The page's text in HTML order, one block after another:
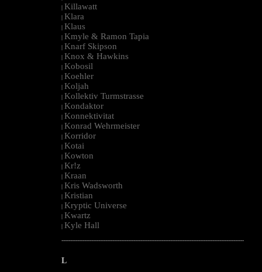
| Killawatt
| Klara
| Klaus
| Kmyle & Ramon Tapia
| Knarf Skipson
| Knox & Hawkins
| Kobosil
| Koehler
| Koljah
| Kollektiv Turmstrasse
| Kondaktor
| Konnektivitat
| Konrad Wehrmeister
| Korridor
| Kotai
| Kowton
| Kr!z
| Kraan
| Kris Wadsworth
| Kristian
| Kryptic Universe
| Kwartz
| Kyle Hall
--------------------------------------------------------------------------------------------------------
L